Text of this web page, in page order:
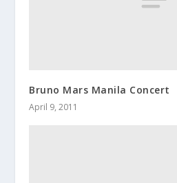
Bruno Mars Manila Concert
April 9, 2011